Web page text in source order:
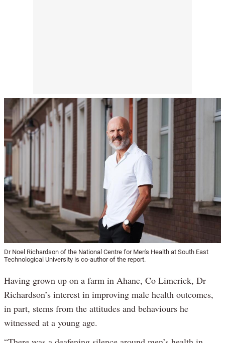
Dr Noel Richardson of the National Centre for Men's Health at South East
Technological University is co-author of the report.
Having grown up on a farm in Ahane, Co Limerick, Dr
Richardson’s interest in improving male health outcomes,
in part, stems from the attitudes and behaviours he
witnessed at a young age.